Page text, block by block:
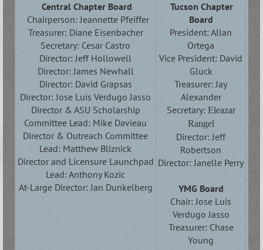
Central Chapter Board
Chairperson: Jeannette Pfeiffer
Treasurer: Diane Eisenbacher
Secretary: Cesar Castro
Director: Jeff Hollowell
Director: James Newhall
Director: David Grapsas
Director: Jose Luis Verdugo Jasso
Director & ASU Scholarship
Committee Lead: Mike Davieau
Director & Outreach Committee
Lead: Matthew Bliznick
Director and Licensure Launchpad
Lead: Anthony Kozic
At-Large Director: Jan Dunkelberg
Tucson Chapter
Board
President:Allan
Ortega
Vice President: David
Gluck
Treasurer: Jay
Alexander
Secretary: Eleazar
Rangel
Director:Jeff
Robertson
Director: Janelle Perry
YMG Board
Chair: Jose Luis
Verdugo Jasso
Treasurer: Chase
Young